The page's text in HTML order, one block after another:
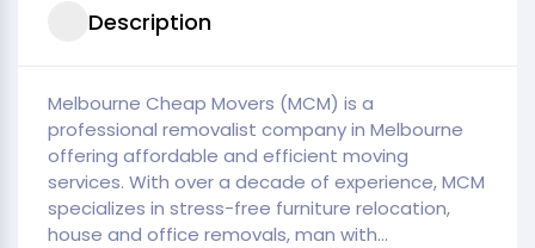
Description
Melbourne Cheap Movers (MCM) is a
professional removalist company in Melbourne
offering affordable and efficient moving
services. With over a decade of experience, MCM
specializes in stress-free furniture relocation,
house and office removals, man with...